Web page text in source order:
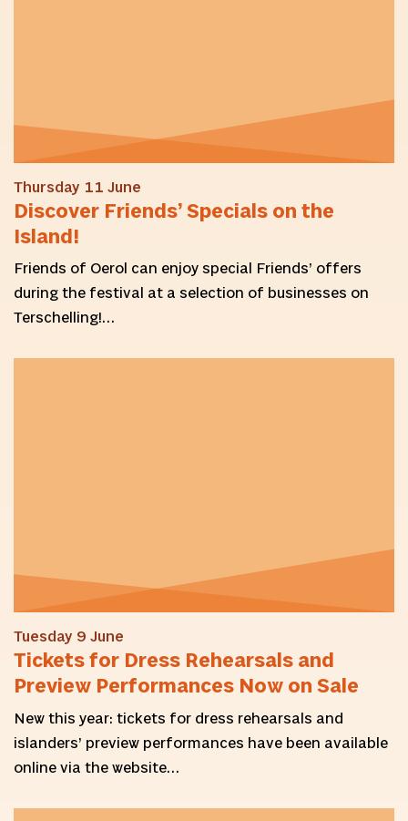
Thursday 11 June
Discover Friends’ Specials on the
Island!
Friends of Oerol can enjoy special Friends’ offers
during the festival at a selection of businesses on
Terschelling!…
Tuesday 9 June
Tickets for Dress Rehearsals and
Preview Performances Now on Sale
New this year: tickets for dress rehearsals and
islanders’ preview performances have been available
online via the website…